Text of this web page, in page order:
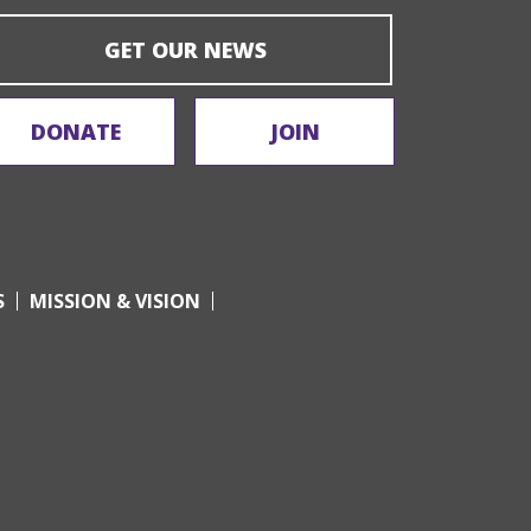
GET OUR NEWS
DONATE JOIN
MISSION & VISION